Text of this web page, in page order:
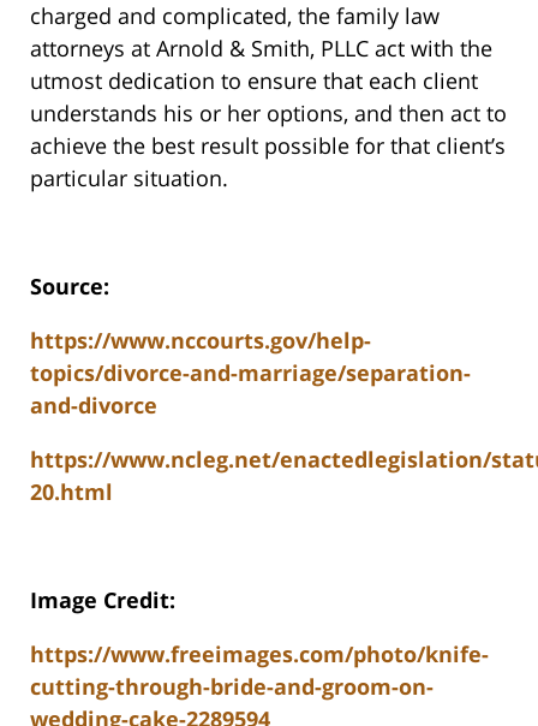
charged and complicated, the family law
attorneys at Arnold & Smith, PLLC act with the
utmost dedication to ensure that each client
understands his or her options, and then act to
achieve the best result possible for that client’s
particular situation.
Source:
https://www.nccourts.gov/help-
topics/divorce-and-marriage/separation-
and-divorce
https://www.ncleg.net/enactedlegislation/
20.html
Image Credit:
https://www.freeimages.com/photo/knife-
cutting-through-bride-and-groom-on-
wedding-cake-2289594